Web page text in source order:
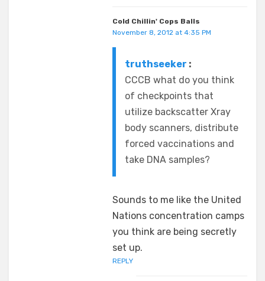
Cold Chillin' Cops Balls
November 8, 2012 at 4:35 PM
truthseeker :
CCCB what do you think
of checkpoints that
utilize backscatter Xray
body scanners, distribute
forced vaccinations and
take DNA samples?
Sounds to me like the United
Nations concentration camps
you think are being secretly
set up.
REPLY